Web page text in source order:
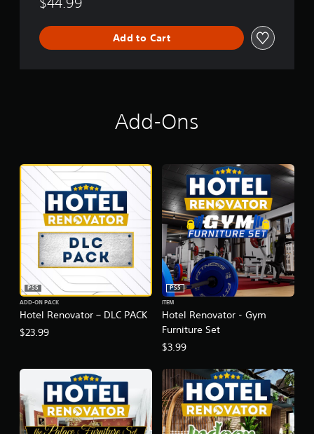
Add to Cart
Add-Ons
Hotel Renovator – DLC PACK
PS5
ADD-ON PACK
$23.99
Hotel Renovator - Gym
Furniture Set
PS5
ITEM
$3.99